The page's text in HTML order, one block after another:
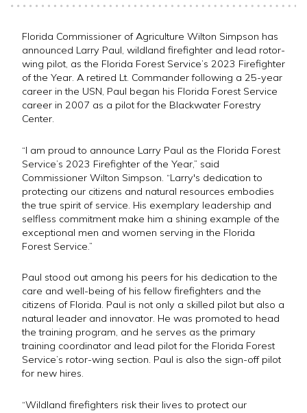
Florida Commissioner of Agriculture Wilton Simpson has
announced Larry Paul, wildland firefighter and lead rotor-
wing pilot, as the Florida Forest Service’s 2023 Firefighter
of the Year. A retired Lt. Commander following a 25-year
career in the USN, Paul began his Florida Forest Service
career in 2007 as a pilot for the Blackwater Forestry
Center.
“I am proud to announce Larry Paul as the Florida Forest
Service’s 2023 Firefighter of the Year,” said
Commissioner Wilton Simpson. “Larry's dedication to
protecting our citizens and natural resources embodies
the true spirit of service. His exemplary leadership and
selfless commitment make him a shining example of the
exceptional men and women serving in the Florida
Forest Service.”
Paul stood out among his peers for his dedication to the
care and well-being of his fellow firefighters and the
citizens of Florida. Paul is not only a skilled pilot but also a
natural leader and innovator. He was promoted to head
the training program, and he serves as the primary
training coordinator and lead pilot for the Florida Forest
Service’s rotor-wing section. Paul is also the sign-off pilot
for new hires.
“Wildland firefighters risk their lives to protect our